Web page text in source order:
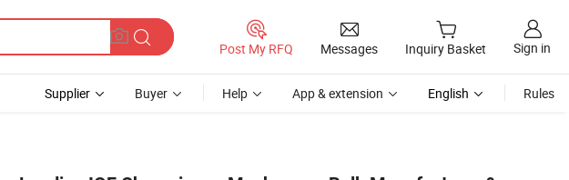
Post My RFQ Messages Inquiry Basket Sign in
Supplier Buyer Help App & extension English Rules